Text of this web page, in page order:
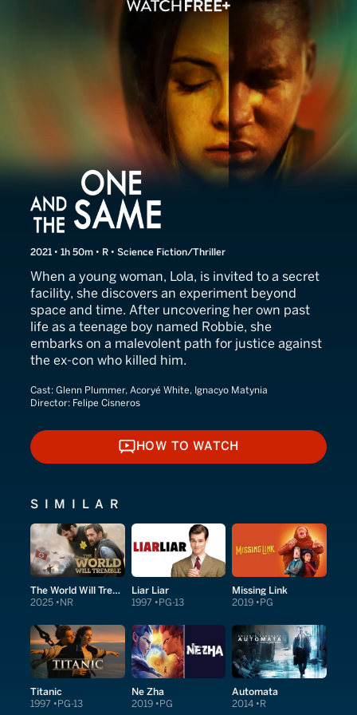
One and the Same
2021 • 1h 50m • R • Science Fiction/Thriller
When a young woman, Lola, is invited to a secret
facility, she discovers an experiment beyond
space and time. After uncovering her own past
life as a teenage boy named Robbie, she
embarks on a malevolent path for justice against
the ex-con who killed him.
Cast: Glenn Plummer, Acoryé White, Ignacyo Matynia
Director: Felipe Cisneros
HOW TO WATCH
HOW TO WATCH
SIMILAR
The World Will Tremble
2025 NR
Liar Liar
1997 PG-13
Missing Link
2019 PG
Titanic
1997 PG-13
Ne Zha
2019 PG
Automata
2014 R